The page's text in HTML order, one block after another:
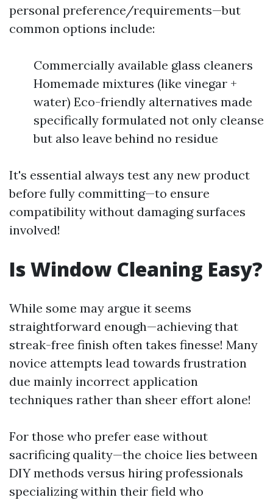
personal preference/requirements—but
common options include:
Commercially available glass cleaners
Homemade mixtures (like vinegar +
water) Eco-friendly alternatives made
specifically formulated not only cleanse
but also leave behind no residue
It's essential always test any new product
before fully committing—to ensure
compatibility without damaging surfaces
involved!
Is Window Cleaning Easy?
While some may argue it seems
straightforward enough—achieving that
streak-free finish often takes finesse! Many
novice attempts lead towards frustration
due mainly incorrect application
techniques rather than sheer effort alone!
For those who prefer ease without
sacrificing quality—the choice lies between
DIY methods versus hiring professionals
specializing within their field who